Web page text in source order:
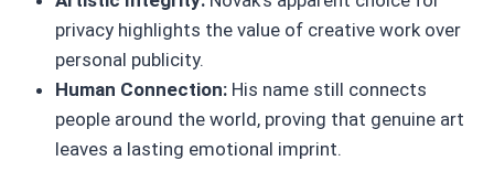
privacy highlights the value of creative work over
personal publicity.
Human Connection: His name still connects
people around the world, proving that genuine art
leaves a lasting emotional imprint.